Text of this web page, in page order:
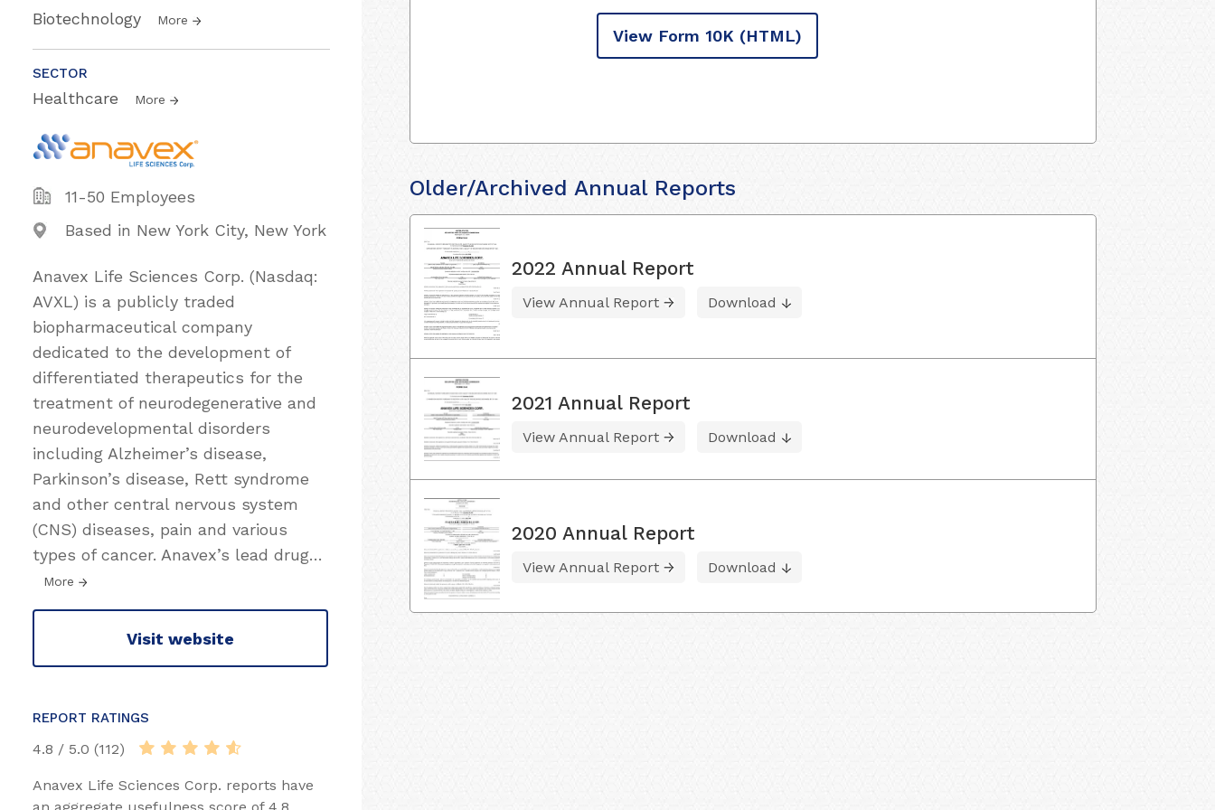
Biotechnology More
SECTOR
Healthcare More
11-50 Employees
Based in New York City, New York
Anavex Life Sciences Corp. (Nasdaq:
AVXL) is a publicly traded
biopharmaceutical company
dedicated to the development of
differentiated therapeutics for the
treatment of neurodegenerative and
neurodevelopmental disorders
including Alzheimer’s disease,
Parkinson’s disease, Rett syndrome
and other central nervous system
(CNS) diseases, pain and various
types of cancer. Anavex’s lead drug…
More
Visit website
REPORT RATINGS
4.8 / 5.0 (112)
Anavex Life Sciences Corp. reports have
View Form 10K (HTML)
Older/Archived Annual Reports
2022 Annual Report
View Annual Report Download
2021 Annual Report
View Annual Report Download
2020 Annual Report
View Annual Report Download